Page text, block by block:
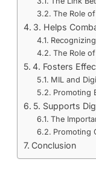
The Role
3. Helps
The Role
4. Fosters
MIL and
Promoting
5. Supports
The
Promoting
Conclusion